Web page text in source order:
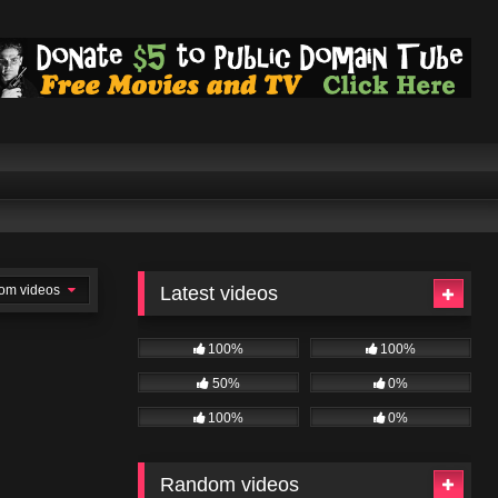
videos Latest videos
100% 100%
50% 0%
100% 0%
Random videos